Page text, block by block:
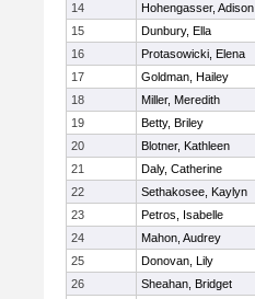
14
Hohengasser, Adison
15
Dunbury, Ella
16
Protasowicki, Elena
17
Goldman, Hailey
18
Miller, Meredith
19
Betty, Briley
20
Blotner, Kathleen
21
Daly, Catherine
22
Sethakosee, Kaylyn
23
Petros, Isabelle
24
Mahon, Audrey
25
Donovan, Lily
26
Sheahan, Bridget